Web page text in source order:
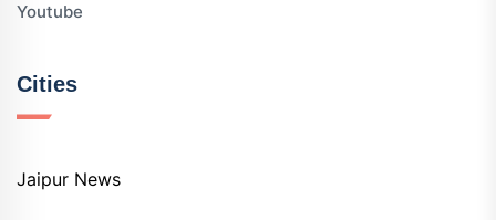
Youtube
Cities
Jaipur News